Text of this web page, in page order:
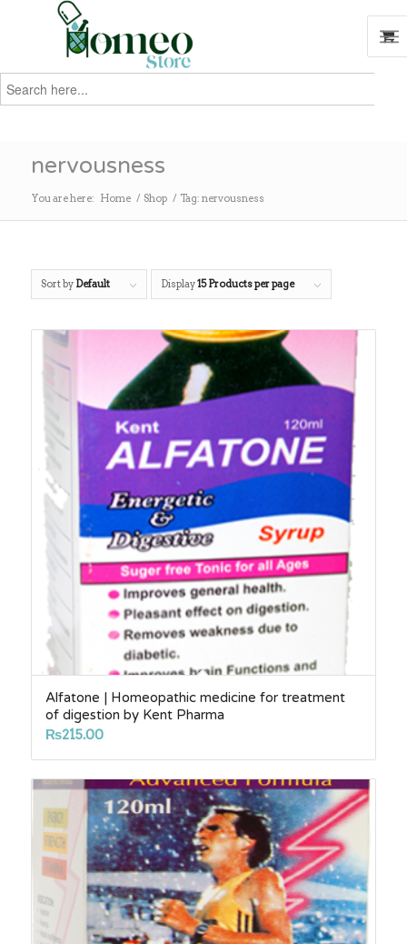
Search
for:
nervousness
You are here: Home / Shop / Tag: nervousness
Sort by Default Display15 Products per page
Alfatone | Homeopathic medicine for treatment
of digestion by Kent Pharma
₨215.00